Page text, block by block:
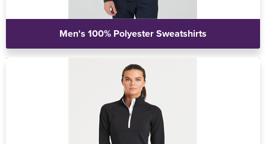
Men's 100% Polyester Sweatshirts